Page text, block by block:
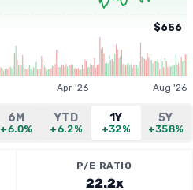
$656
Apr '26 Aug '26
6M
+6.0%
YTD
+6.2%
1Y
+32%
5Y
+358%
P/E RATIO
22.2x